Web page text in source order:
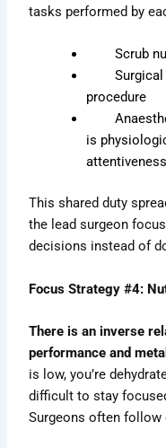
tasks performed by
Scrub
Surgical
procedure
is
This shared duty
the lead surgeon
decisions instead of
Focus Strategy #4:
There is an inverse
performance and
is low, you’re
difficult to stay
Surgeons often follow